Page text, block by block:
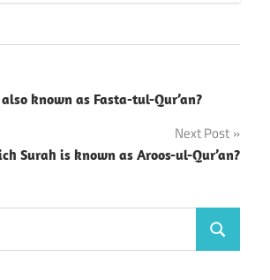
known as Fasta-tul-Qur’an?
Next Post
Surah is known as Aroos-ul-Qur’an?
Search